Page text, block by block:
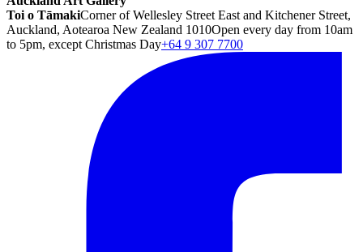
Toi o TāmakiCorner of Wellesley Street East and Kitchener Street,
Auckland, Aotearoa New Zealand 1010Open every day from 10am
to 5pm, except Christmas Day+64 9 307 7700